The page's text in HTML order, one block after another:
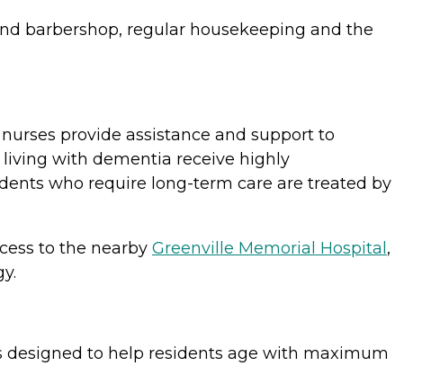
barbershop, regular housekeeping and the
provide assistance and support to
living with dementia receive highly
who require long-term care are treated by
to the nearby Greenville Memorial Hospital ,
designed to help residents age with maximum